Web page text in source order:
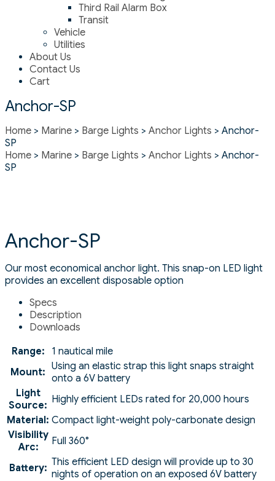
Third Rail Alarm Box
Transit
Vehicle
Utilities
About Us
Contact Us
Cart
Anchor-SP
Home > Marine > Barge Lights > Anchor Lights > Anchor-
SP
Home > Marine > Barge Lights > Anchor Lights > Anchor-
SP
Anchor-SP
Our most economical anchor light. This snap-on LED light
provides an excellent disposable option
Specs
Description
Downloads
Range:
1 nautical mile
Mount: Using an elastic strap this light snaps straight
onto a 6V battery
Light
Source: Highly efficient LEDs rated for 20,000 hours
Material: Compact light-weight poly-carbonate design
Visibility
Arc:
Full 360°
Battery: This efficient LED design will provide up to 30
nights of operation on an exposed 6V battery